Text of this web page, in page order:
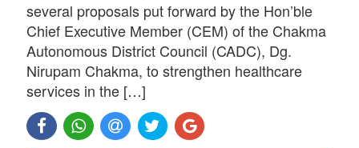
several proposals put forward by the Hon’ble
Chief Executive Member (CEM) of the Chakma
Autonomous District Council (CADC), Dg.
Nirupam Chakma, to strengthen healthcare
services in the […]